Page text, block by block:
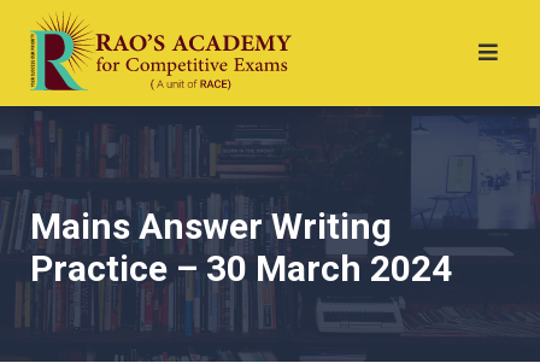
Mains Answer Writing
Practice – 30 March 2024